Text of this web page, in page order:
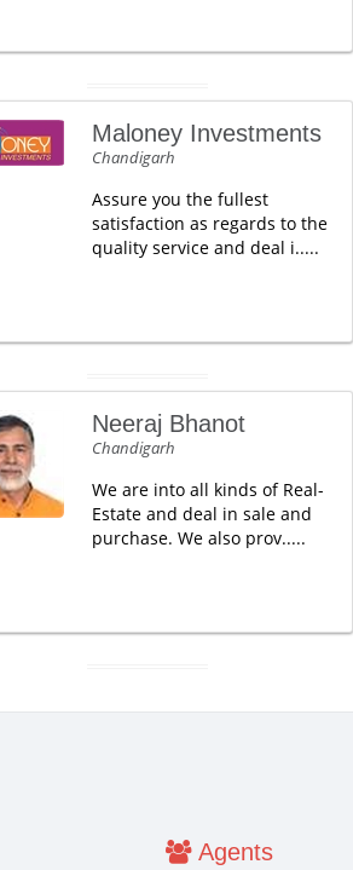
Maloney Investments
Chandigarh
Assure you the fullest
satisfaction as regards to the
quality service and deal i.....
Neeraj Bhanot
Chandigarh
We are into all kinds of Real-
Estate and deal in sale and
purchase. We also prov.....
Agents